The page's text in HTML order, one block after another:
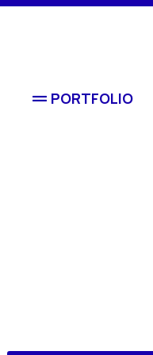
PORTFOLIO